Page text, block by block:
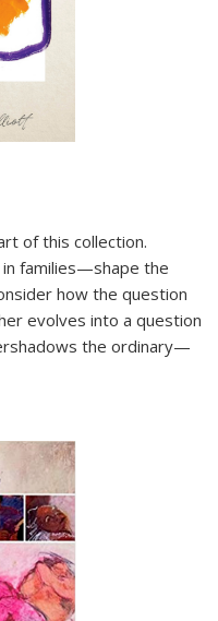
of this collection.
families—shape the
how the question
evolves into a question
the ordinary—